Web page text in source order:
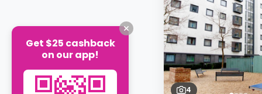
4
Get $25 cashback
on our app!